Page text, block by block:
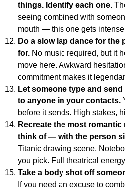
things. Identify each one.
seeing combined with
mouth — this one gets intense
Do a slow lap dance for the
for. No music required, but it
move here. Awkward
commitment makes it
Let someone type and
to anyone in your contacts.
before it sends. High stakes,
Recreate the most
think of — with the person
Titanic drawing scene,
you pick. Full theatrical
Take a body shot off
If you need an excuse to